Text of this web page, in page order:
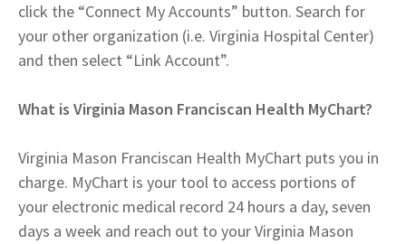
click the “Connect My Accounts” button. Search for
your other organization (i.e. Virginia Hospital Center)
and then select “Link Account”.
What is Virginia Mason Franciscan Health MyChart?
Virginia Mason Franciscan Health MyChart puts you in
charge. MyChart is your tool to access portions of
your electronic medical record 24 hours a day, seven
days a week and reach out to your Virginia Mason